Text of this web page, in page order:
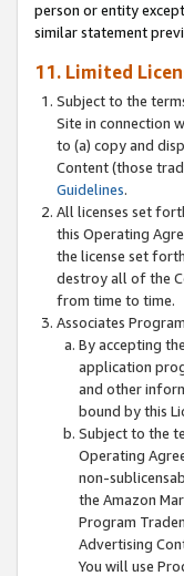
person or entity
similar statement
11. Limited
Subject to the
Site in connection
to (a) copy and
Content (those
Guidelines.
All licenses set
this Operating
the license set
destroy all of the
from time to time.
Associates
By accepting
application
and other
bound by this
Subject to the
Operating
non-
the Amazon
Program
Advertising
You will use